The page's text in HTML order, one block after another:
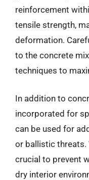
reinforcement
tensile strength,
deformation.
to the concrete
techniques to
In addition to
incorporated for
can be used for
or ballistic threats.
crucial to prevent
dry interior